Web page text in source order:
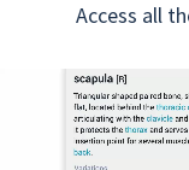
Access all
Previous